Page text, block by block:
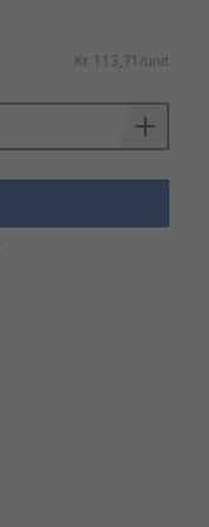
Kr. 113,71/unit